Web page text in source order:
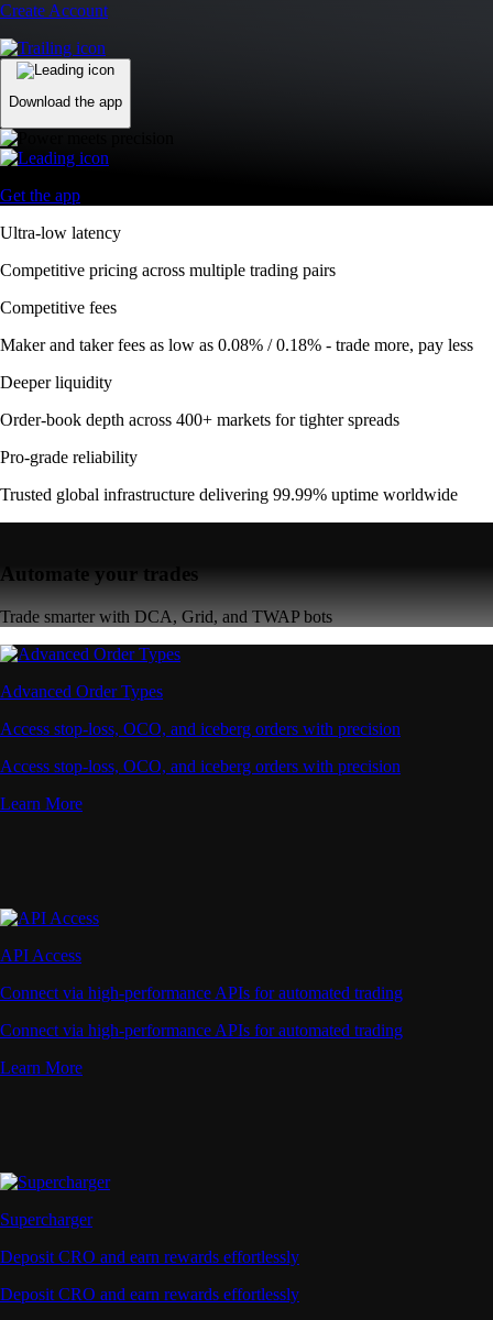
Create Account
Download the app
Get the app
Ultra-low latency
Competitive pricing across multiple trading pairs
Competitive fees
Maker and taker fees as low as 0.08% / 0.18% - trade more, pay less
Deeper liquidity
Order-book depth across 400+ markets for tighter spreads
Pro-grade reliability
Trusted global infrastructure delivering 99.99% uptime worldwide
Automate your trades
Trade smarter with DCA, Grid, and TWAP bots
Advanced Order Types
Access stop-loss, OCO, and iceberg orders with precision
Access stop-loss, OCO, and iceberg orders with precision
Learn More
API Access
Connect via high-performance APIs for automated trading
Connect via high-performance APIs for automated trading
Learn More
Supercharger
Deposit CRO and earn rewards effortlessly
Deposit CRO and earn rewards effortlessly